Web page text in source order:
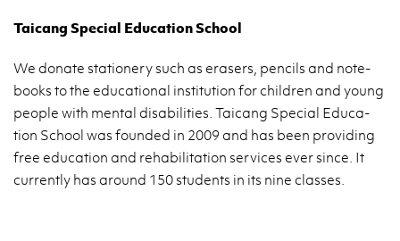
Ta­icang Spe­cial Edu­ca­tion Scho­ol
We do­na­te sta­tio­ne­ry such as era­sers, pen­cils and no­te­
bo­oks to the edu­ca­tio­nal in­sti­tu­tion for chil­dren and young
pe­ople with men­tal di­sa­bi­li­ties. Ta­icang Spe­cial Edu­ca­
tion Scho­ol was fo­un­ded in 2009 and has been pro­vi­ding
free edu­ca­tion and re­ha­bi­li­ta­tion se­rvi­ces ever since. It
cur­ren­tly has aro­und 150 stu­dents in its nine clas­ses.